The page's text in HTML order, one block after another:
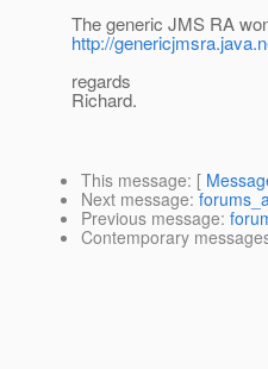
The generic JMS RA
http://
regards
Richard.
This message: [
Next message:
Previous message:
Contemporary